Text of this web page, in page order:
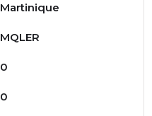
Martinique
MQLER
0
0